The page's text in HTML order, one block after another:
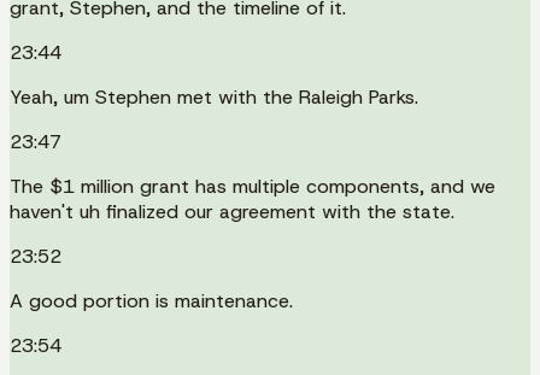
grant, Stephen, and the timeline of it.
23:44
Yeah, um Stephen met with the Raleigh Parks.
23:47
The $1 million grant has multiple components, and we
haven't uh finalized our agreement with the state.
23:52
A good portion is maintenance.
23:54